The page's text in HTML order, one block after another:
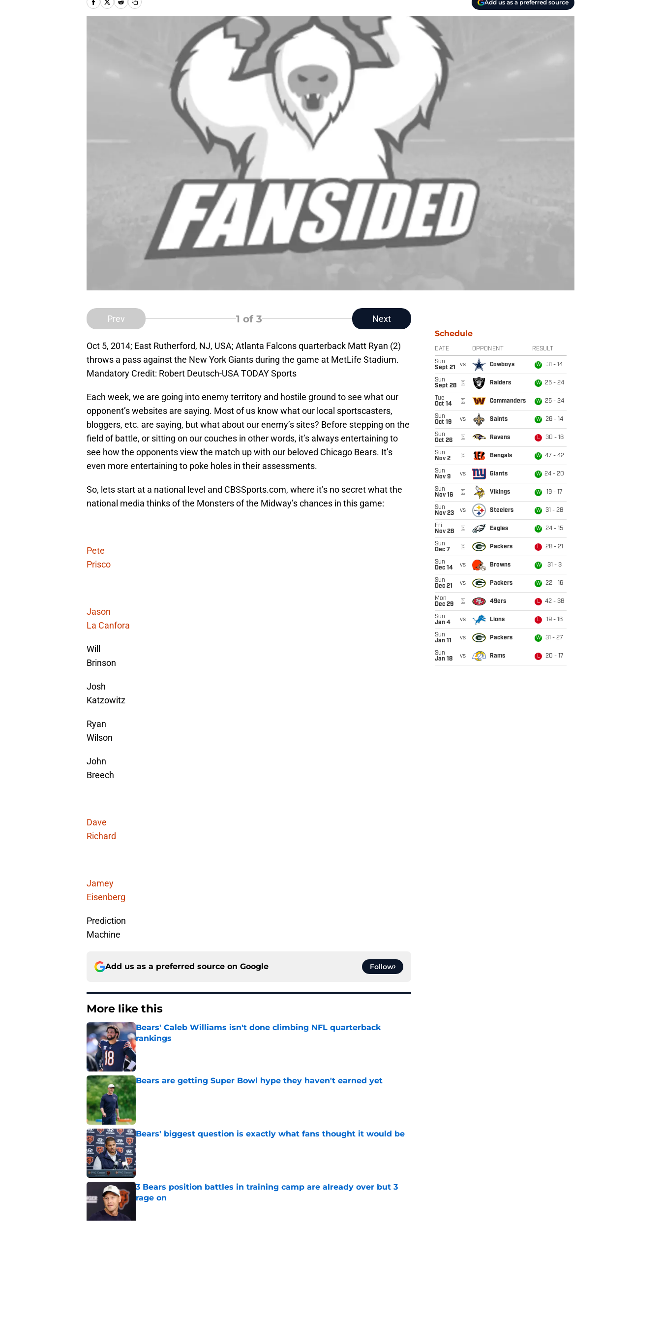
Add us as a preferred source
Prev 1 of 3 Next
Oct 5, 2014; East Rutherford, NJ, USA; Atlanta Falcons quarterback Matt Ryan (2)
throws a pass against the New York Giants during the game at MetLife Stadium.
Mandatory Credit: Robert Deutsch-USA TODAY Sports
Each week, we are going into enemy territory and hostile ground to see what our
opponent’s websites are saying. Most of us know what our local sportscasters,
bloggers, etc. are saying, but what about our enemy’s sites? Before stepping on the
field of battle, or sitting on our couches in other words, it’s always entertaining to
see how the opponents view the match up with our beloved Chicago Bears. It’s
even more entertaining to poke holes in their assessments.
So, lets start at a national level and CBSSports.com, where it’s no secret what the
national media thinks of the Monsters of the Midway’s chances in this game:
Pete
Prisco
Jason
La Canfora
Will
Brinson
Josh
Katzowitz
Ryan
Wilson
John
Breech
Dave
Richard
Jamey
Eisenberg
Prediction
Machine
Add us as a preferred source on Google Follow
More like this
Bears' Caleb Williams isn't done climbing NFL quarterback
rankings
Published by on Invalid Date
Bears are getting Super Bowl hype they haven't earned yet
Published by on Invalid Date
Bears' biggest question is exactly what fans thought it would be
Published by on Invalid Date
3 Bears position battles in training camp are already over but 3
rage on
Schedule
DATE OPPONENT RESULT
Sun
Sept 21
vs Cowboys W 31 - 14
Sun
Sept 28
@ Raiders W 25 - 24
Tue
Oct 14
@ Commanders W 25 - 24
Sun
Oct 19
vs Saints W 26 - 14
Sun
Oct 26
@ Ravens L 30 - 16
Sun
Nov 2
@ Bengals W 47 - 42
Sun
Nov 9
vs Giants W 24 - 20
Sun
Nov 16
@ Vikings W 19 - 17
Sun
Nov 23
vs Steelers W 31 - 28
Fri
Nov 28
@ Eagles W 24 - 15
Sun
Dec 7
@ Packers L 28 - 21
Sun
Dec 14
vs Browns W 31 - 3
Sun
Dec 21
vs Packers W 22 - 16
Mon
Dec 29
@ 49ers L 42 - 38
Sun
Jan 4
vs Lions L 19 - 16
Sun
Jan 11
vs Packers W 31 - 27
Sun
Jan 18
vs Rams L 20 - 17